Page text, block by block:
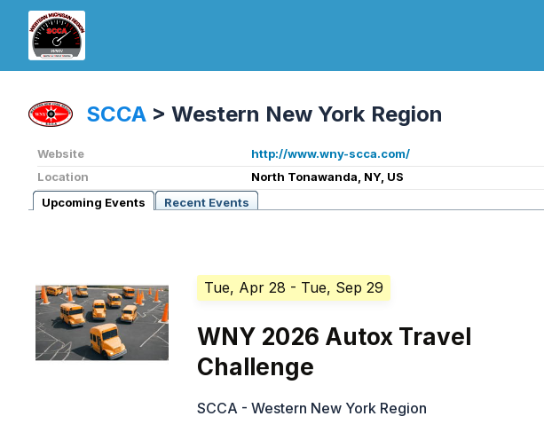
SCCA > Western New York Region
Website
http://www.wny-scca.com/
Location
North Tonawanda, NY, US
Upcoming Events
Recent Events
Tue, Apr 28 - Tue, Sep 29
WNY 2026 Autox Travel
Challenge
SCCA - Western New York Region